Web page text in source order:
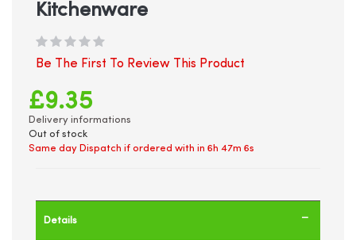
galleryKitchenware
Be The First To Review This Product
£9.35
Delivery informations
Out of stock
Same day Dispatch if ordered with in 6h 47m 6s
Details